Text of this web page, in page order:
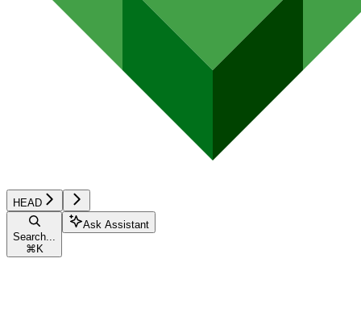
HEAD
Search...
⌘ K
Ask Assistant